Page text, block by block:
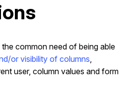
common need of being able
or visibility of columns
user, column values and form